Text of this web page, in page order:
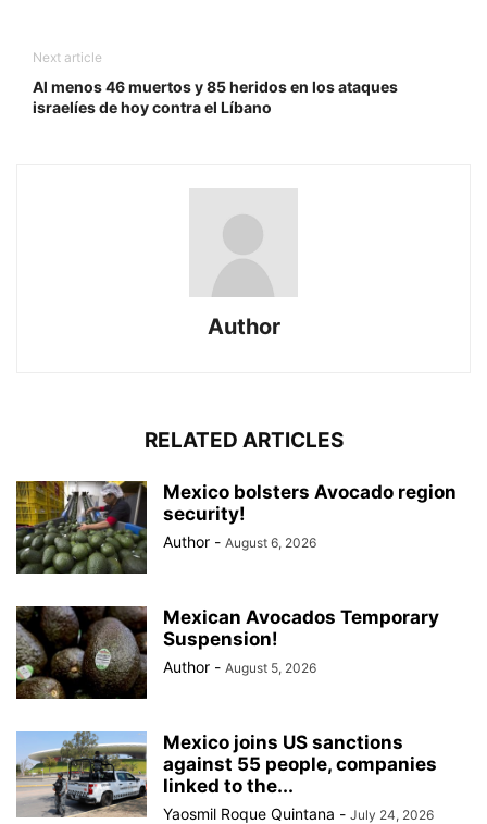
Next article
Al menos 46 muertos y 85 heridos en los ataques
israelíes de hoy contra el Líbano
Author
RELATED ARTICLES
Mexico bolsters Avocado region
security!
Author - August 6, 2026
Mexican Avocados Temporary
Suspension!
Author - August 5, 2026
Mexico joins US sanctions
against 55 people, companies
linked to the...
Yaosmil Roque Quintana - July 24, 2026